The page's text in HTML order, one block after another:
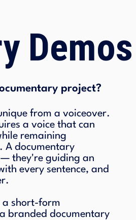
Demos
project?
from a voiceover.
a voice that can
remaining
A documentary
they're guiding an
every sentence, and
a short-form
branded documentary